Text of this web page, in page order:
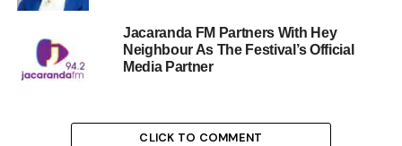
Jacaranda FM Partners With Hey
Neighbour As The Festival’s Official
Media Partner
CLICK TO COMMENT